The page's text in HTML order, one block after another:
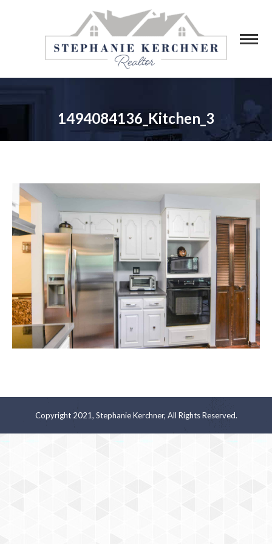
1494084136_Kitchen_3
You are here:
Copyright 2021, Stephanie Kerchner, All Rights Reserved.